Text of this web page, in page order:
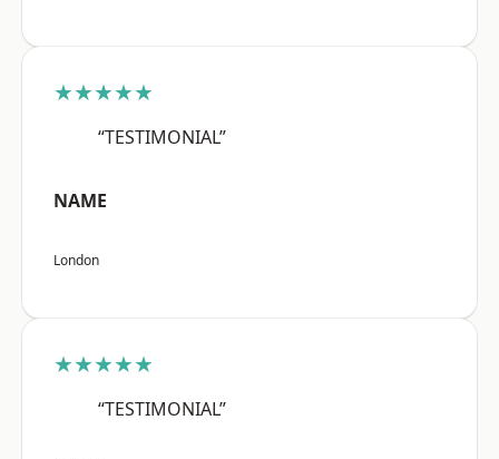
★★★★★
“TESTIMONIAL”
NAME
London
★★★★★
“TESTIMONIAL”